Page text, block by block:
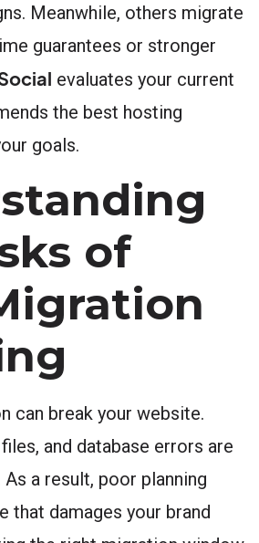
Meanwhile, others migrate
guarantees or stronger
evaluates your current
the best hosting
goals.
of
can break your website.
and database errors are
a result, poor planning
that damages your brand